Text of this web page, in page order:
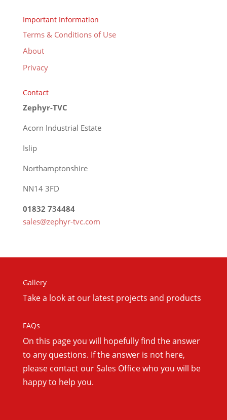
Important Information
Terms & Conditions of Use
About
Privacy
Contact
Zephyr-TVC
Acorn Industrial Estate
Islip
Northamptonshire
NN14 3FD
01832 734484
sales@zephyr-tvc.com
Gallery
Take a look at our latest projects and products
FAQs
On this page you will hopefully find the answer
to any questions. If the answer is not here,
please contact our Sales Office who you will be
happy to help you.